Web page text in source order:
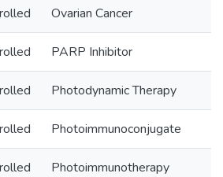
Ovarian Cancer
PARP Inhibitor
Photodynamic Therapy
Photoimmunoconjugate
Photoimmunotherapy